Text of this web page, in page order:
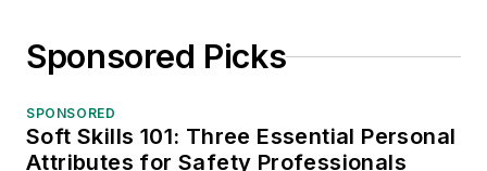
Sponsored Picks
SPONSORED
Soft Skills 101: Three Essential Personal
Attributes for Safety Professionals